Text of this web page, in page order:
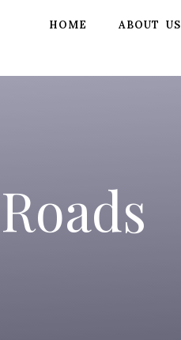
HOME ABOUT US